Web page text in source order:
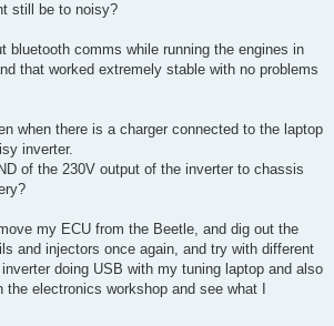
still be to noisy?
bluetooth comms while running the engines in
that worked extremely stable with no problems
when there is a charger connected to the laptop
inverter.
of the 230V output of the inverter to chassis
my ECU from the Beetle, and dig out the
and injectors once again, and try with different
doing USB with my tuning laptop and also
electronics workshop and see what I